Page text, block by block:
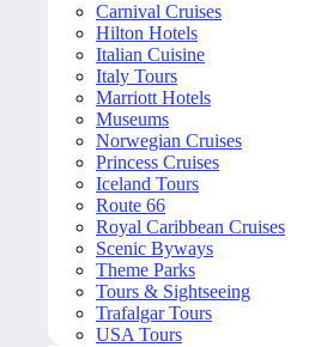
Carnival Cruises
Hilton Hotels
Italian Cuisine
Italy Tours
Marriott Hotels
Museums
Norwegian Cruises
Princess Cruises
Iceland Tours
Route 66
Royal Caribbean Cruises
Scenic Byways
Theme Parks
Tours & Sightseeing
Trafalgar Tours
USA Tours